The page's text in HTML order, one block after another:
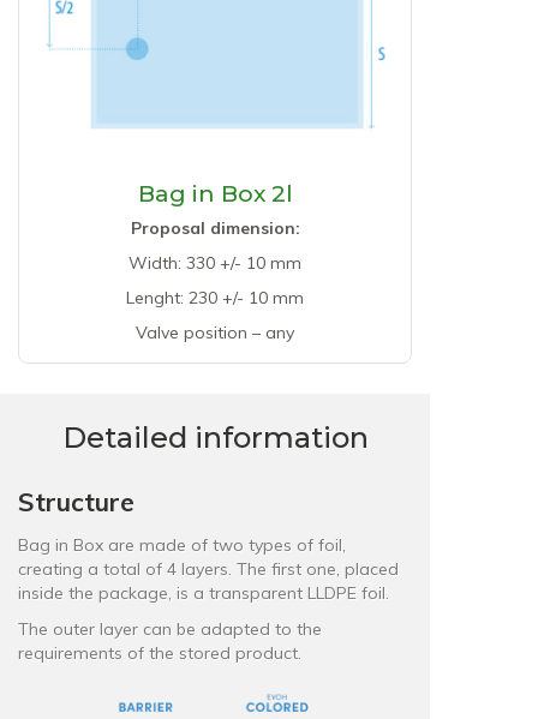
Bag in Box 2l
Proposal dimension:
Width: 330 +/- 10 mm
Lenght: 230 +/- 10 mm
Valve position – any
Detailed information
Structure
Bag in Box are made of two types of foil,
creating a total of 4 layers. The first one, placed
inside the package, is a transparent LLDPE foil.
The outer layer can be adapted to the
requirements of the stored product.